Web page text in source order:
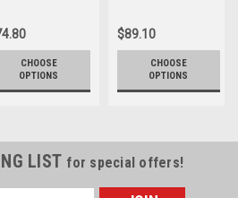
CHOOSE
OPTIONS
$89.10
CHOOSE
OPTIONS
LIST for special offers!